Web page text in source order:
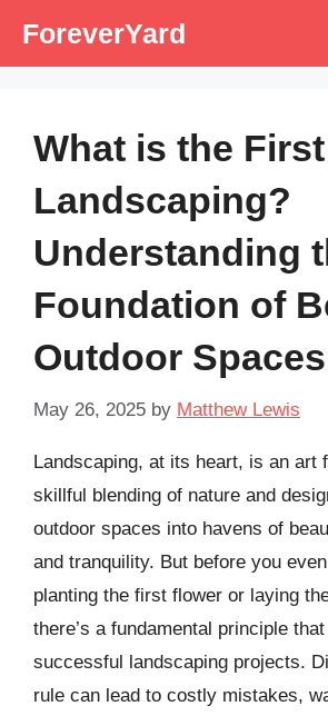
ForeverYard
What is the
Landscaping?
Understanding
Foundation of
Outdoor Spaces
May 26, 2025 by Matthew Lewis
Landscaping, at its heart, is an art
skillful blending of nature and
outdoor spaces into havens of
and tranquility. But before you
planting the first flower or laying
there’s a fundamental principle
successful landscaping projects.
rule can lead to costly mistakes,